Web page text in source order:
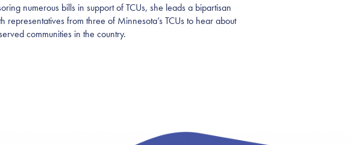
numerous bills in support of TCUs, she leads a bipartisan
from three of Minnesota’s TCUs to hear about
communities in the country.